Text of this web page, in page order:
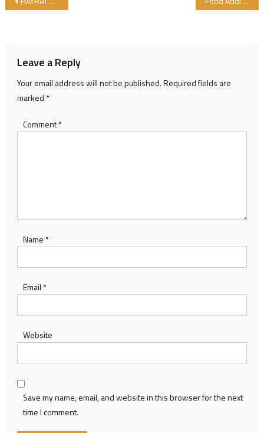
Leave a Reply
Your email address will not be published.Required fields are
marked *
Comment*
Name *
Email *
Website
Save my name, email, and website in this browser for the next
time I comment.